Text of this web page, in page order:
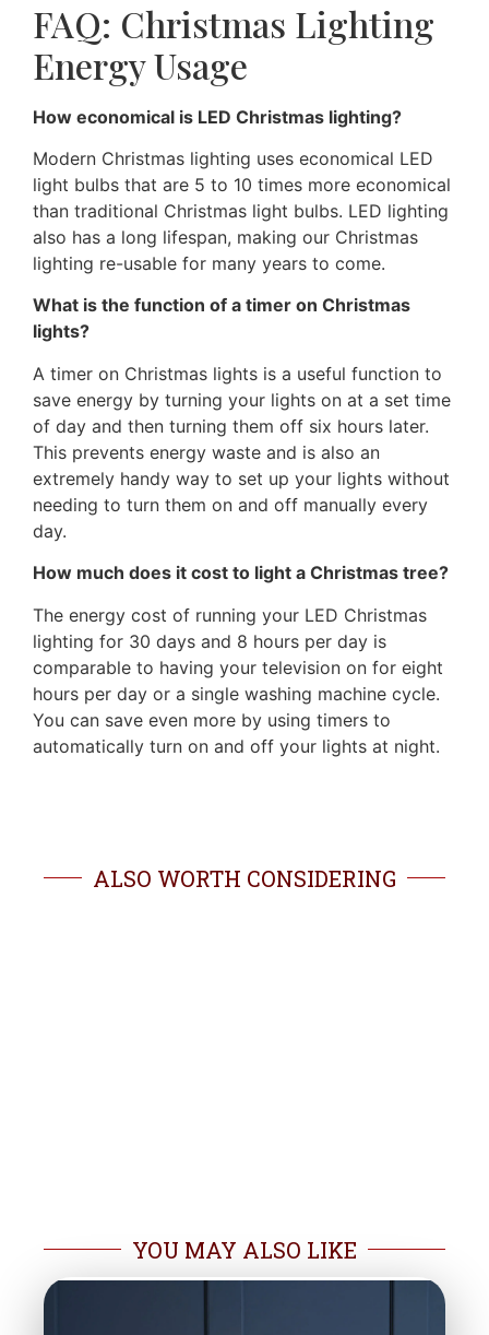
FAQ: Christmas Lighting
Energy Usage
How economical is LED Christmas lighting?
Modern Christmas lighting uses economical LED
light bulbs that are 5 to 10 times more economical
than traditional Christmas light bulbs. LED lighting
also has a long lifespan, making our Christmas
lighting re-usable for many years to come.
What is the function of a timer on Christmas
lights?
A timer on Christmas lights is a useful function to
save energy by turning your lights on at a set time
of day and then turning them off six hours later.
This prevents energy waste and is also an
extremely handy way to set up your lights without
needing to turn them on and off manually every
day.
How much does it cost to light a Christmas tree?
The energy cost of running your LED Christmas
lighting for 30 days and 8 hours per day is
comparable to having your television on for eight
hours per day or a single washing machine cycle.
You can save even more by using timers to
automatically turn on and off your lights at night.
ALSO WORTH CONSIDERING
YOU MAY ALSO LIKE